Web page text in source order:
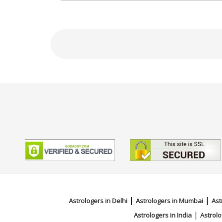
Astrologers in Delhi | Astrologers in Mumbai |
Astrologers in India|